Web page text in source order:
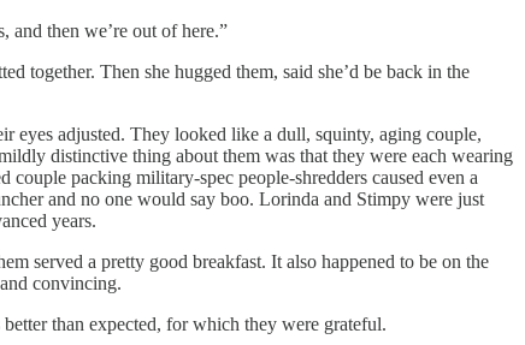
then we’re out of here.”
together. Then she hugged them, said she’d be back in the
eyes adjusted. They looked like a dull, squinty, aging couple,
distinctive thing about them was that they were each wearing
packing military-spec people-shredders caused even a
and no one would say boo. Lorinda and Stimpy were just
years.
served a pretty good breakfast. It also happened to be on the
convincing.
than expected, for which they were grateful.